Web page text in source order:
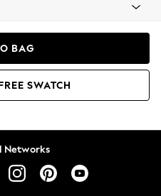
BAG
SWATCH
Networks